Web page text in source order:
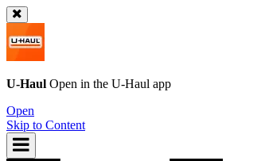
U-Haul Open in the U-Haul app
Open
Skip to Content